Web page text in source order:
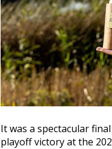
It was a spectacular
playoff victory at the